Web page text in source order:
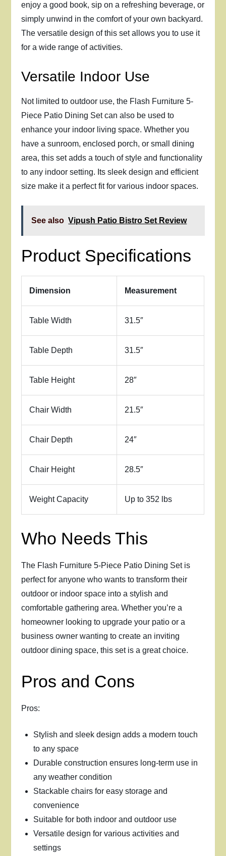
enjoy a good book, sip on a refreshing beverage, or
simply unwind in the comfort of your own backyard.
The versatile design of this set allows you to use it
for a wide range of activities.
Versatile Indoor Use
Not limited to outdoor use, the Flash Furniture 5-
Piece Patio Dining Set can also be used to
enhance your indoor living space. Whether you
have a sunroom, enclosed porch, or small dining
area, this set adds a touch of style and functionality
to any indoor setting. Its sleek design and efficient
size make it a perfect fit for various indoor spaces.
See also Vipush Patio Bistro Set Review
Product Specifications
Dimension Measurement
Table Width 31.5″
Table Depth 31.5″
Table Height 28″
Chair Width 21.5″
Chair Depth 24″
Chair Height 28.5″
Weight Capacity Up to 352 lbs
Who Needs This
The Flash Furniture 5-Piece Patio Dining Set is
perfect for anyone who wants to transform their
outdoor or indoor space into a stylish and
comfortable gathering area. Whether you’re a
homeowner looking to upgrade your patio or a
business owner wanting to create an inviting
outdoor dining space, this set is a great choice.
Pros and Cons
Pros:
Stylish and sleek design adds a modern touch
to any space
Durable construction ensures long-term use in
any weather condition
Stackable chairs for easy storage and
convenience
Suitable for both indoor and outdoor use
Versatile design for various activities and
settings